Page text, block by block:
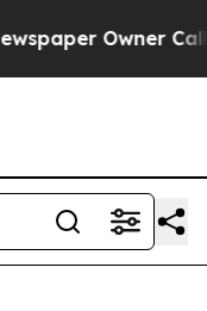
Owner Calls